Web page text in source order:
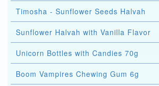
Timosha - Sunflower Seeds Halvah
Sunflower Halvah with Vanilla Flavor
Unicorn Bottles with Candies 70g
Boom Vampires Chewing Gum 6g